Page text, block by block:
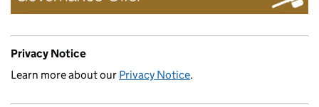
Privacy Notice
Learn more about our Privacy Notice.